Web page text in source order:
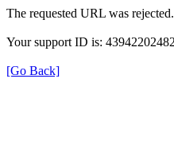
The requested URL was
Your support ID is:
[Go Back]